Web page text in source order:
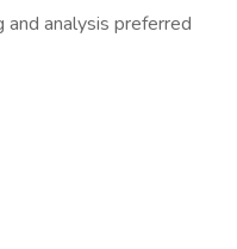
and analysis preferred